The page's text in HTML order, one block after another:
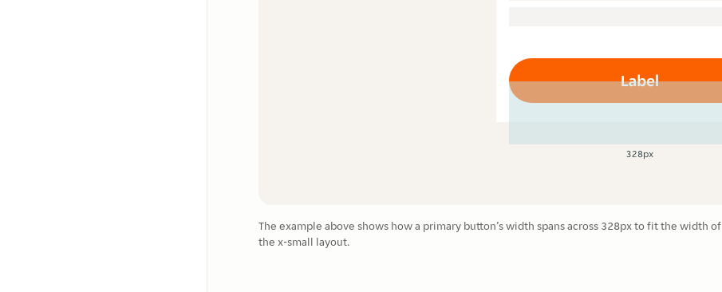
The example above shows how a primary button’s width spans across 328px to fit the width of
the x-small layout.